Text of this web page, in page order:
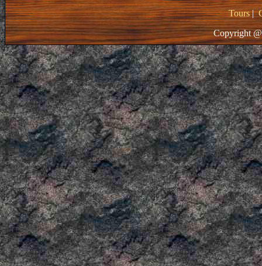
Tours|
Copyright